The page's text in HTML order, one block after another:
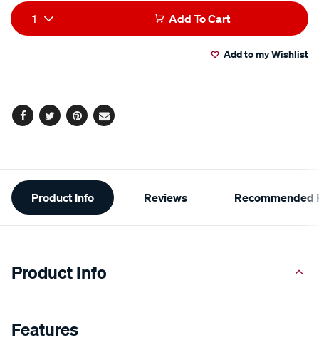
Add
to
Product
Actions
1 Add To Cart
Add to my Wishlist
Facebook
TwitterPinterest
Email
Additional
Information
Product Info Reviews Recommended
Product Info
Features